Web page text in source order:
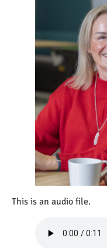
This is an audio file.